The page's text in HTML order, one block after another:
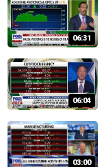
06:31
06:04
03:00